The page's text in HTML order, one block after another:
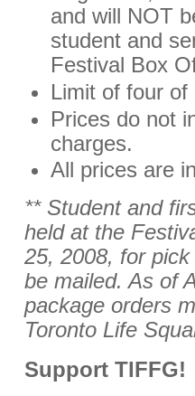
and will NOT
student and
Festival Box
Limit of four
Prices do not
charges.
All prices are
** Student and
held at the
25, 2008, for
be mailed. As of
package orders
Toronto Life
Support TIFFG!